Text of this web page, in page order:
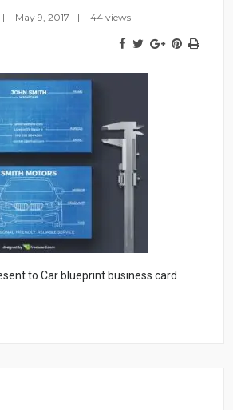
May 9, 2017 44 views
to Car blueprint business card